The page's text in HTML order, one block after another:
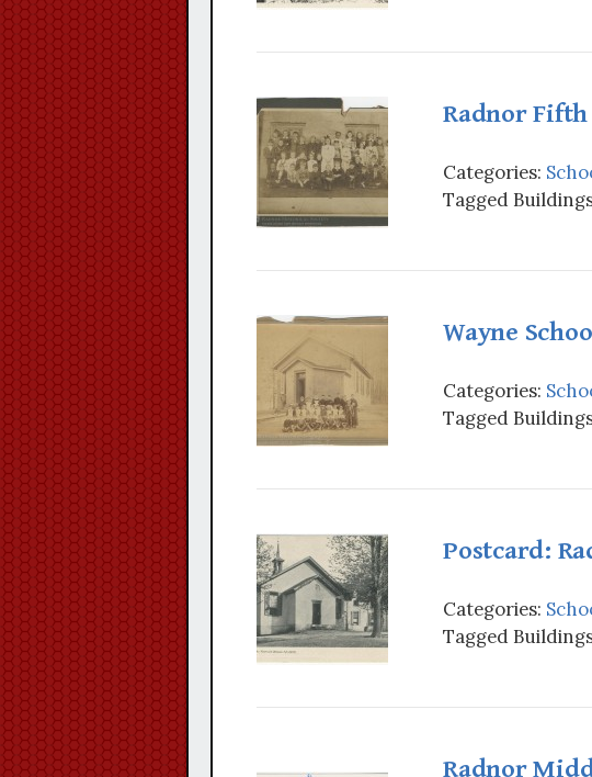
Radnor Fifth
Categories:
Tagged
Wayne
Categories:
Tagged
Postcard:
Categories:
Tagged
Radnor